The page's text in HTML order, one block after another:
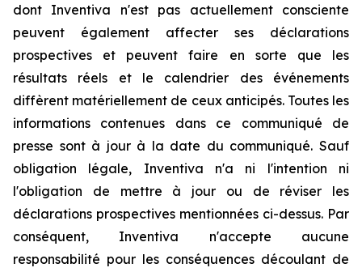
dont Inventiva n'est pas actuellement consciente
peuvent également affecter ses déclarations
prospectives et peuvent faire en sorte que les
résultats réels et le calendrier des événements
diffèrent matériellement de ceux anticipés. Toutes les
informations contenues dans ce communiqué de
presse sont à jour à la date du communiqué. Sauf
obligation légale, Inventiva n'a ni l'intention ni
l'obligation de mettre à jour ou de réviser les
déclarations prospectives mentionnées ci-dessus. Par
conséquent, Inventiva n'accepte aucune
responsabilité pour les conséquences découlant de